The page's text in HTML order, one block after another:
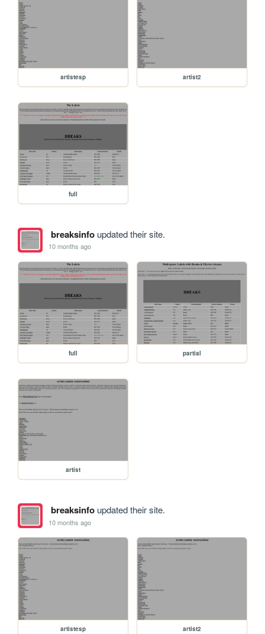
artistesp artist2
full
breaksinfoupdated their site.
10 months ago
full partial
artist
breaksinfoupdated their site.
10 months ago
artistesp artist2